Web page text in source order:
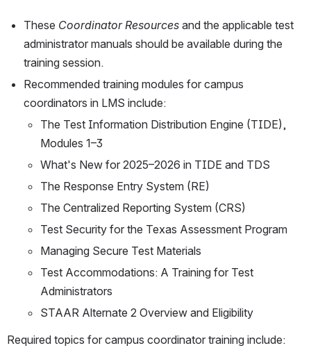
These Coordinator Resources and the applicable test
administrator manuals should be available during the
training session.
Recommended training modules for campus
coordinators in LMS include:
The Test Information Distribution Engine (TIDE),
Modules 1–3
What's New for 2025–2026 in TIDE and TDS
The Response Entry System (RE)
The Centralized Reporting System (CRS)
Test Security for the Texas Assessment Program
Managing Secure Test Materials
Test Accommodations: A Training for Test
Administrators
STAAR Alternate 2 Overview and Eligibility
Required topics for campus coordinator training include: